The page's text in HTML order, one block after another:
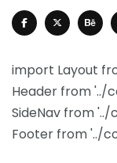
import Layout
Header from '../
SideNav from
Footer from '../